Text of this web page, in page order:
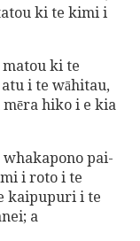
ki te kimi i
ki te
i te wāhitau,
mēra hiko i e kia
whakapono pai-
i roto i te
kaipupuri i te
a